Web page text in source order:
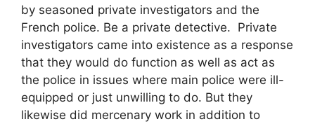
by seasoned private investigators and the
French police. Be a private detective. Private
investigators came into existence as a response
that they would do function as well as act as
the police in issues where main police were ill-
equipped or just unwilling to do. But they
likewise did mercenary work in addition to